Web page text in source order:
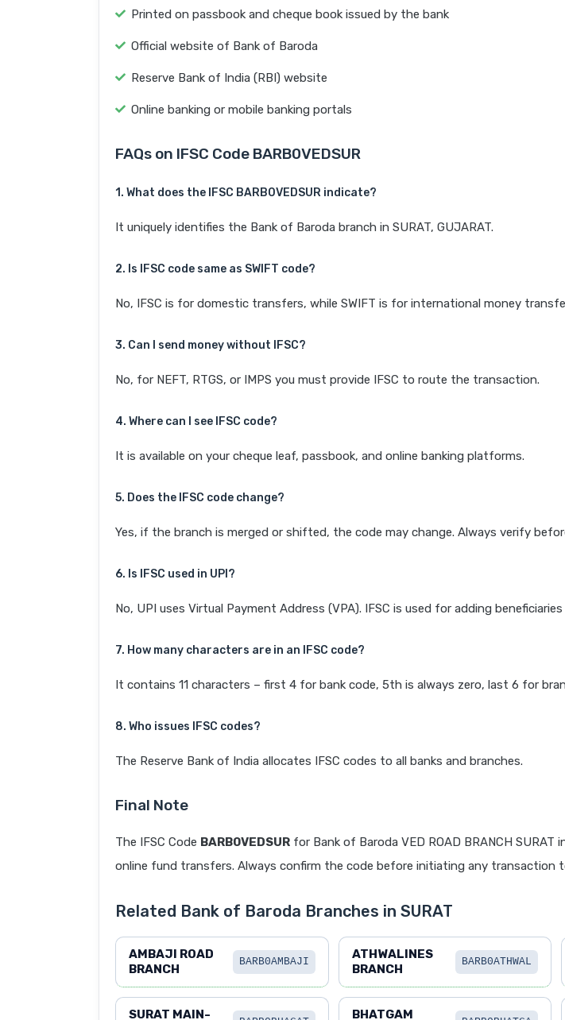
Printed on passbook and cheque book issued by the bank
Official website of Bank of Baroda
Reserve Bank of India (RBI) website
Online banking or mobile banking portals
FAQs on IFSC Code BARB0VEDSUR
1. What does the IFSC BARB0VEDSUR indicate?
It uniquely identifies the Bank of Baroda branch in SURAT, GUJARAT.
2. Is IFSC code same as SWIFT code?
No, IFSC is for domestic transfers, while SWIFT is for international money
3. Can I send money without IFSC?
No, for NEFT, RTGS, or IMPS you must provide IFSC to route the transaction.
4. Where can I see IFSC code?
It is available on your cheque leaf, passbook, and online banking platforms.
5. Does the IFSC code change?
Yes, if the branch is merged or shifted, the code may change. Always verify
6. Is IFSC used in UPI?
No, UPI uses Virtual Payment Address (VPA). IFSC is used for adding
7. How many characters are in an IFSC code?
It contains 11 characters – first 4 for bank code, 5th is always zero, last 6 for
8. Who issues IFSC codes?
The Reserve Bank of India allocates IFSC codes to all banks and branches.
Final Note
The IFSC Code BARB0VEDSUR for Bank of Baroda VED ROAD BRANCH SURAT
online fund transfers. Always confirm the code before initiating any transaction
Related Bank of Baroda Branches in SURAT
AMBAJI ROAD
BRANCH
BARB0AMBAJI
ATHWALINES
BRANCH
BARB0ATHWAL
SURAT MAIN- BHATGAM